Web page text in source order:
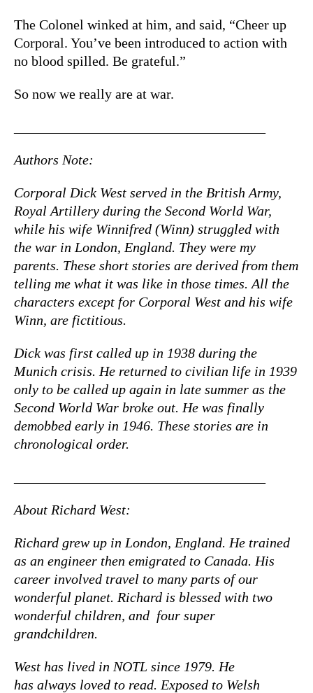
The Colonel winked at him, and said, “Cheer up
Corporal. You’ve been introduced to action with
no blood spilled. Be grateful.”
So now we really are at war.
Authors Note:
Corporal Dick West served in the British Army,
Royal Artillery during the Second World War,
while his wife Winnifred (Winn) struggled with
the war in London, England. They were my
parents. These short stories are derived from them
telling me what it was like in those times. All the
characters except for Corporal West and his wife
Winn, are fictitious.
Dick was first called up in 1938 during the
Munich crisis. He returned to civilian life in 1939
only to be called up again in late summer as the
Second World War broke out. He was finally
demobbed early in 1946. These stories are in
chronological order.
About Richard West:
Richard grew up in London, England. He trained
as an engineer then emigrated to Canada. His
career involved travel to many parts of our
wonderful planet. Richard is blessed with two
wonderful children, and four super
grandchildren.
West has lived in NOTL since 1979. He
has always loved to read. Exposed to Welsh